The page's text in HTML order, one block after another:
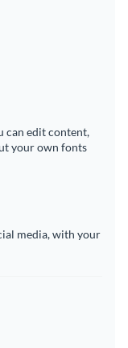
can edit content,
your own fonts
media, with your